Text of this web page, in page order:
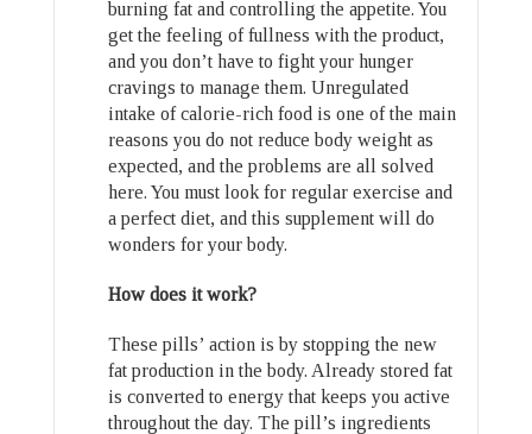
burning fat and controlling the appetite. You
get the feeling of fullness with the product,
and you don’t have to fight your hunger
cravings to manage them. Unregulated
intake of calorie-rich food is one of the main
reasons you do not reduce body weight as
expected, and the problems are all solved
here. You must look for regular exercise and
a perfect diet, and this supplement will do
wonders for your body.
How does it work?
These pills’ action is by stopping the new
fat production in the body. Already stored fat
is converted to energy that keeps you active
throughout the day. The pill’s ingredients